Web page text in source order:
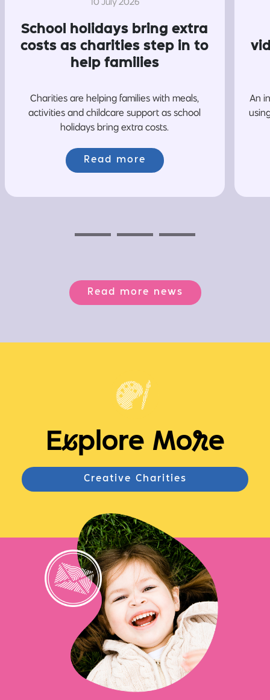
School holidays bring extra
costs as charities step in to
help families
Charities are helping families with meals,
activities and childcare support as school
holidays bring extra costs.
Read more
An
Read more news
Explore More
Creative Charities